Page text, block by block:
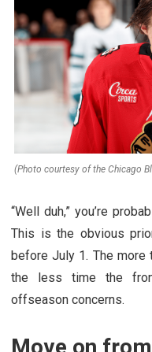
(Photo courtesy of the Chicago
“Well duh,” you’re
This is the obvious
before July 1. The more
the less time the
offseason concerns.
Move on